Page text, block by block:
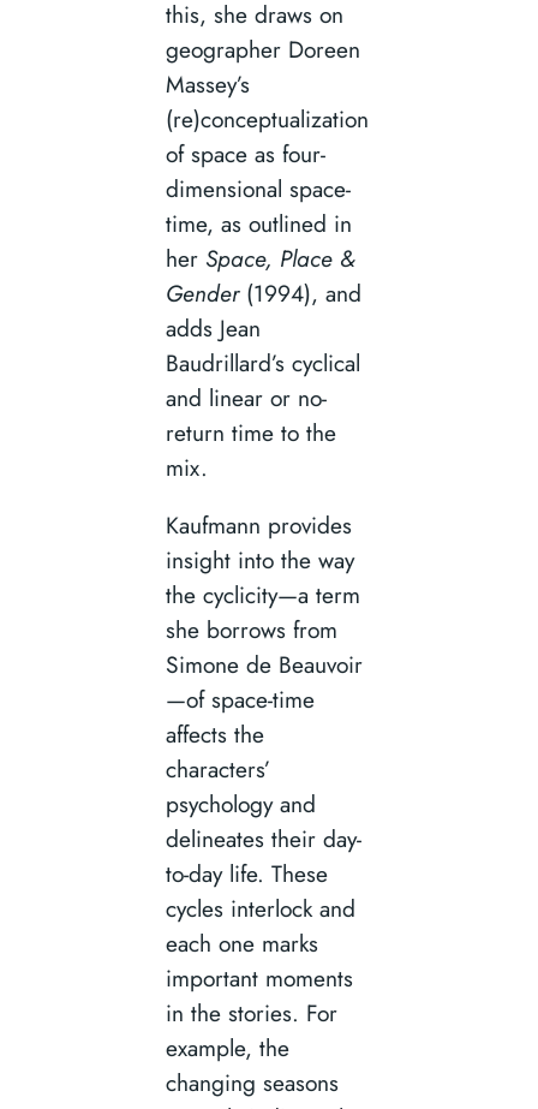
this, she draws on
geographer Doreen
Massey’s
(re)conceptualization
of space as four-
dimensional space-
time, as outlined in
her Space, Place &
Gender(1994), and
adds Jean
Baudrillard’s cyclical
and linear or no-
return time to the
mix.
Kaufmann provides
insight into the way
the cyclicity—a term
she borrows from
Simone de Beauvoir
—of space-time
affects the
characters’
psychology and
delineates their day-
to-day life. These
cycles interlock and
each one marks
important moments
in the stories. For
example, the
changing seasons